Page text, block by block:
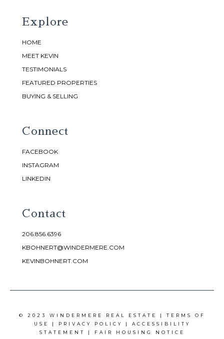
Explore
HOME
MEET KEVIN
TESTIMONIALS
FEATURED PROPERTIES
BUYING & SELLING
Connect
FACEBOOK
INSTAGRAM
LINKEDIN
Contact
206.856.6396
KBOHNERT@WINDERMERE.COM
KEVINBOHNERT.COM
© 2023 WINDERMERE REAL ESTATE | TERMS OF
USE
| PRIVACY POLICY | ACCESSIBILITY
STATEMENT
| FAIR HOUSING NOTICE